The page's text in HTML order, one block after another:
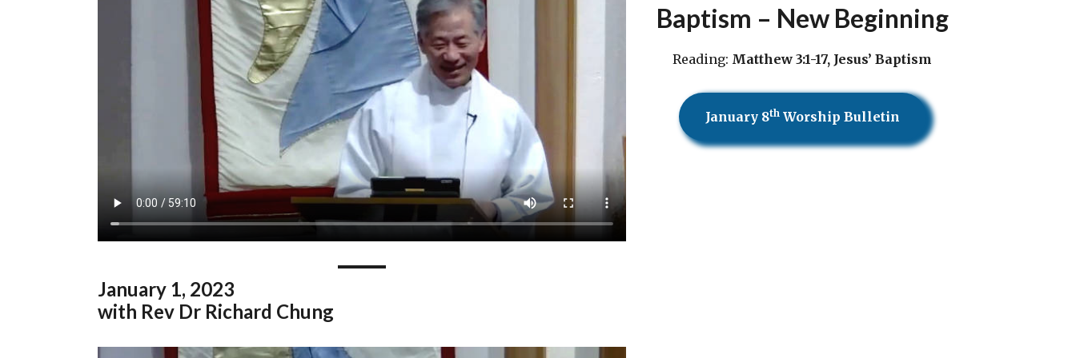
Baptism – New Beginning
Reading: Matthew 3:1-17, Jesus’ Baptism
January 8thWorship Bulletin
January 1, 2023
with Rev Dr Richard Chung